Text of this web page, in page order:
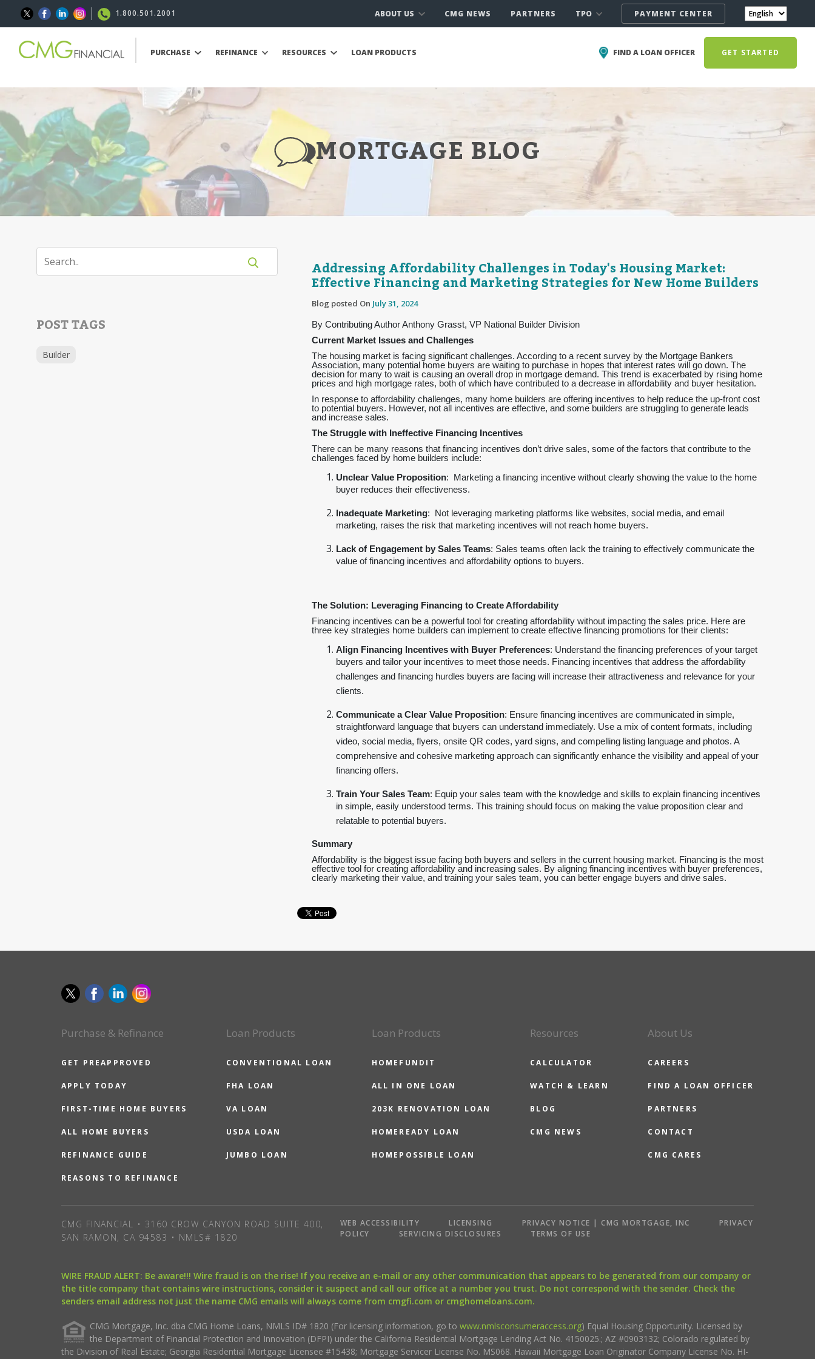
1.800.501.2001 ABOUT US CMG NEWS PARTNERS TPO PAYMENT CENTER
PURCHASE REFINANCE RESOURCES LOAN PRODUCTS FIND A LOAN OFFICER GET STARTED
MORTGAGE BLOG
POST TAGS
Builder
Addressing Affordability Challenges in Today's Housing Market:
Effective Financing and Marketing Strategies for New Home Builders
Blog posted On July 31, 2024
By Contributing Author Anthony Grasst, VP National Builder Division
Current Market Issues and Challenges
The housing market is facing significant challenges. According to a recent survey by the Mortgage Bankers
Association, many potential home buyers are waiting to purchase in hopes that interest rates will go down. The
decision for many to wait is causing an overall drop in mortgage demand. This trend is exacerbated by rising home
prices and high mortgage rates, both of which have contributed to a decrease in affordability and buyer hesitation.
In response to affordability challenges, many home builders are offering incentives to help reduce the up-front cost
to potential buyers. However, not all incentives are effective, and some builders are struggling to generate leads
and increase sales.
The Struggle with Ineffective Financing Incentives
There can be many reasons that financing incentives don’t drive sales, some of the factors that contribute to the
challenges faced by home builders include:
Unclear Value Proposition: Marketing a financing incentive without clearly showing the value to the home
buyer reduces their effectiveness.
Inadequate Marketing: Not leveraging marketing platforms like websites, social media, and email
marketing, raises the risk that marketing incentives will not reach home buyers.
Lack of Engagement by Sales Teams: Sales teams often lack the training to effectively communicate the
value of financing incentives and affordability options to buyers.
The Solution: Leveraging Financing to Create Affordability
Financing incentives can be a powerful tool for creating affordability without impacting the sales price. Here are
three key strategies home builders can implement to create effective financing promotions for their clients:
Align Financing Incentives with Buyer Preferences: Understand the financing preferences of your target
buyers and tailor your incentives to meet those needs. Financing incentives that address the affordability
challenges and financing hurdles buyers are facing will increase their attractiveness and relevance for your
clients.
Communicate a Clear Value Proposition: Ensure financing incentives are communicated in simple,
straightforward language that buyers can understand immediately. Use a mix of content formats, including
video, social media, flyers, onsite QR codes, yard signs, and compelling listing language and photos. A
comprehensive and cohesive marketing approach can significantly enhance the visibility and appeal of your
financing offers.
Train Your Sales Team: Equip your sales team with the knowledge and skills to explain financing incentives
in simple, easily understood terms. This training should focus on making the value proposition clear and
relatable to potential buyers.
Summary
Affordability is the biggest issue facing both buyers and sellers in the current housing market. Financing is the most
effective tool for creating affordability and increasing sales. By aligning financing incentives with buyer preferences,
clearly marketing their value, and training your sales team, you can better engage buyers and drive sales.
Purchase & Refinance
GET PREAPPROVED
APPLY TODAY
FIRST-TIME HOME BUYERS
ALL HOME BUYERS
REFINANCE GUIDE
REASONS TO REFINANCE
Loan Products
CONVENTIONAL LOAN
FHA LOAN
VA LOAN
USDA LOAN
JUMBO LOAN
Loan Products
HOMEFUNDIT
ALL IN ONE LOAN
203K RENOVATION LOAN
HOMEREADY LOAN
HOMEPOSSIBLE LOAN
Resources
CALCULATOR
WATCH & LEARN
BLOG
CMG NEWS
About Us
CAREERS
FIND A LOAN OFFICER
PARTNERS
CONTACT
CMG CARES
CMG FINANCIAL • 3160 CROW CANYON ROAD SUITE 400,
SAN RAMON, CA 94583 • NMLS# 1820
WEB ACCESSIBILITY LICENSING PRIVACY NOTICE | CMG MORTGAGE, INC
PRIVACY
POLICY
SERVICING DISCLOSURES TERMS OF USE
WIRE FRAUD ALERT: Be aware!!! Wire fraud is on the rise! If you receive an e-mail or any other communication that appears to be generated from our company or
the title company that contains wire instructions, consider it suspect and call our office at a number you trust. Do not correspond with the sender. Check the
senders email address not just the name CMG emails will always come from cmgfi.com or cmghomeloans.com.
CMG Mortgage, Inc. dba CMG Home Loans, NMLS ID# 1820 (For licensing information, go to www.nmlsconsumeraccess.org) Equal Housing Opportunity. Licensed by
the Department of Financial Protection and Innovation (DFPI) under the California Residential Mortgage Lending Act No. 4150025.; AZ #0903132; Colorado regulated by
the Division of Real Estate; Georgia Residential Mortgage Licensee #15438; Mortgage Servicer License No. MS068. Hawaii Mortgage Loan Originator Company License No. HI-